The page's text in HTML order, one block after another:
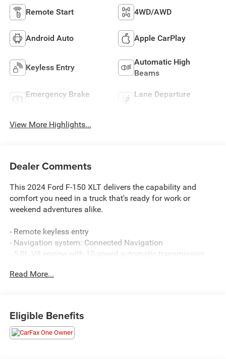
Remote Start 4WD/AWD
Android Auto Apple CarPlay
Keyless Entry
Automatic High
Beams
Emergency Brake
Lane Departure
View More Highlights...
Dealer Comments
This 2024 Ford F-150 XLT delivers the capability and
comfort you need in a truck that's ready for work or
weekend adventures alike.
- Remote keyless entry
- Navigation system: Connected Navigation
- 5.0L V8 engine with 10-speed automatic transmission
- Heated door mirrors
- Spray-in bed liner
- SYNC 4 with enhanced voice recognition
- Auto high-beam headlights with delay-off feature
Read More...
Eligible Benefits